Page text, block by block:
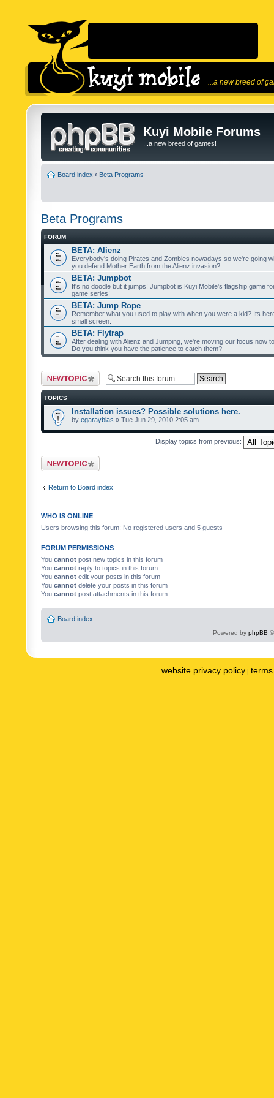
...a new breed of
Kuyi Mobile Forums
...a new breed of games!
Board index ‹ Beta Programs
Beta Programs
FORUM
BETA: Alienz
Everybody's doing Pirates and Zombies nowadays so we're going
you defend Mother Earth from the Alienz invasion?
BETA: Jumpbot
It's no doodle but it jumps! Jumpbot is Kuyi Mobile's flagship game
game series!
BETA: Jump Rope
Remember what you used to play with when you were a kid? Its
small screen.
BETA: Flytrap
After dealing with Alienz and Jumping, we're moving our focus now
Do you think you have the patience to catch them?
Post a new topic
TOPICS
Installation issues? Possible solutions here.
by egarayblas » Tue Jun 29, 2010 2:05 am
Display topics from previous:
Post a new topic
Return to Board index
WHO IS ONLINE
Users browsing this forum: No registered users and 5 guests
FORUM PERMISSIONS
You cannot post new topics in this forum
You cannot reply to topics in this forum
You cannot edit your posts in this forum
You cannot delete your posts in this forum
You cannot post attachments in this forum
Board index
Powered by phpBB
website privacy policy |